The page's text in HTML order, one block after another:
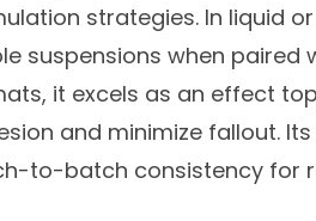
strategies. In liquid
suspensions when paired
it excels as an effect
and minimize fallout.
to-batch consistency for